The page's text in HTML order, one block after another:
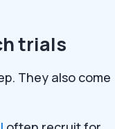
trials
They also come